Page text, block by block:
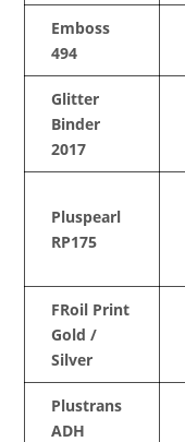
Emboss
494
Glitter
Binder
2017
Pluspearl
RP175
FRoil Print
Gold /
Silver
Plustrans
ADH